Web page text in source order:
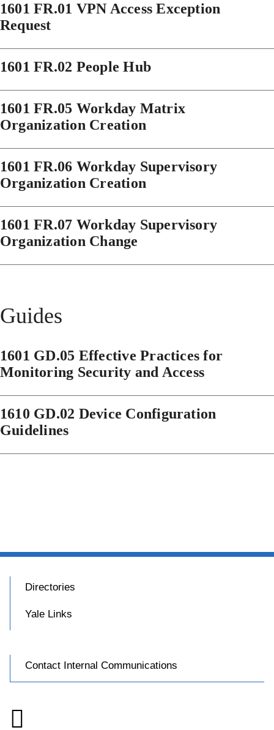
1601 FR.01 VPN Access Exception
Request
1601 FR.02 People Hub
1601 FR.05 Workday Matrix
Organization Creation
1601 FR.06 Workday Supervisory
Organization Creation
1601 FR.07 Workday Supervisory
Organization Change
Guides
1601 GD.05 Effective Practices for
Monitoring Security and Access
1610 GD.02 Device Configuration
Guidelines
Directories
Yale Links
Contact Internal Communications
